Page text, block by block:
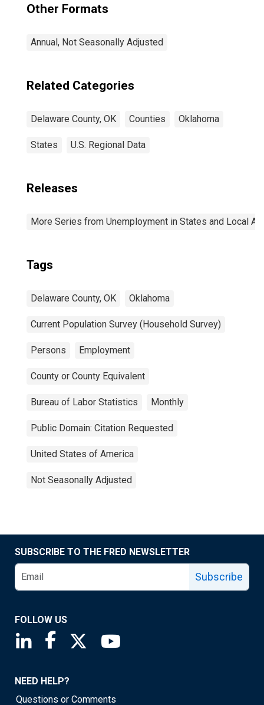
Other Formats
Annual, Not Seasonally Adjusted
Related Categories
Delaware County, OK Counties Oklahoma
States U.S. Regional Data
Releases
More Series from Unemployment in States and Local
Tags
Delaware County, OK Oklahoma
Current Population Survey (Household Survey)
Persons Employment
County or County Equivalent
Bureau of Labor Statistics Monthly
Public Domain: Citation Requested
United States of America
Not Seasonally Adjusted
SUBSCRIBE TO THE FRED NEWSLETTER
Subscribe
FOLLOW US
Saint Louis Fed linkedin page
Saint Louis Fed facebook page
Saint Louis Fed X page
NEED HELP?
Questions or Comments